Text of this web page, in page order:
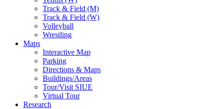
Track & Field (M)
Track & Field (W)
Volleyball
Wrestling
Maps
Interactive Map
Parking
Directions & Maps
Buildings/Areas
Tour/Visit SIUE
Virtual Tour
Research